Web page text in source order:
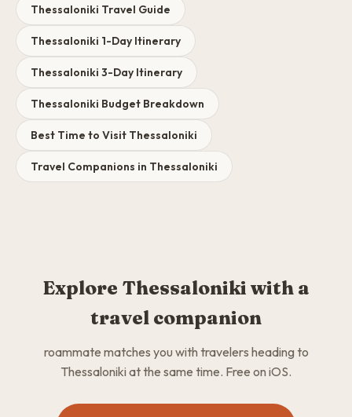
Thessaloniki Travel Guide
Thessaloniki 1-Day Itinerary
Thessaloniki 3-Day Itinerary
Thessaloniki Budget Breakdown
Best Time to Visit Thessaloniki
Travel Companions in Thessaloniki
Explore Thessaloniki with a
travel companion
roammate matches you with travelers heading to
Thessaloniki at the same time. Free on iOS.